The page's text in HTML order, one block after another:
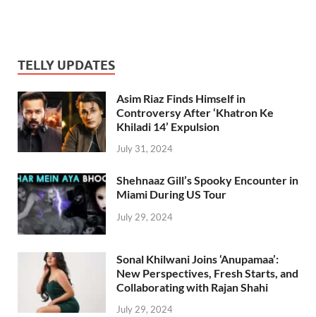
TELLY UPDATES
Asim Riaz Finds Himself in
Controversy After ‘Khatron Ke
Khiladi 14’ Expulsion
July 31, 2024
Shehnaaz Gill’s Spooky Encounter in
Miami During US Tour
July 29, 2024
Sonal Khilwani Joins ‘Anupamaa’:
New Perspectives, Fresh Starts, and
Collaborating with Rajan Shahi
July 29, 2024